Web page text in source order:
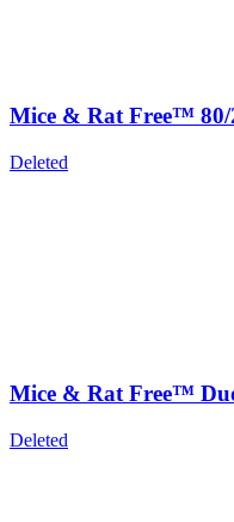
Mice & Rat Free™ 80/
Deleted
Mice & Rat Free™
Deleted